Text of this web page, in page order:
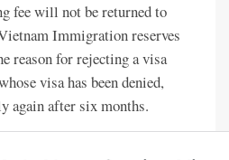
fee will not be returned to
Immigration reserves
reason for rejecting a visa
visa has been denied,
again after six months.